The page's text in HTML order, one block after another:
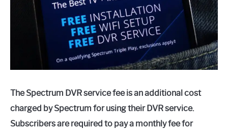
The Spectrum DVR service fee is an additional cost
charged by Spectrum for using their DVR service.
Subscribers are required to pay a monthly fee for